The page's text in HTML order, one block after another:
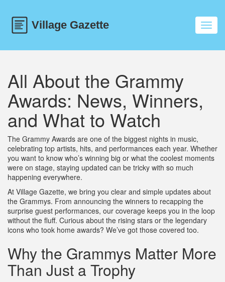
All About the Grammy
Awards: News, Winners,
and What to Watch
The Grammy Awards are one of the biggest nights in music,
celebrating top artists, hits, and performances each year. Whether
you want to know who’s winning big or what the coolest moments
were on stage, staying updated can be tricky with so much
happening everywhere.
At Village Gazette, we bring you clear and simple updates about
the Grammys. From announcing the winners to recapping the
surprise guest performances, our coverage keeps you in the loop
without the fluff. Curious about the rising stars or the legendary
icons who took home awards? We’ve got those covered too.
Why the Grammys Matter More
Than Just a Trophy